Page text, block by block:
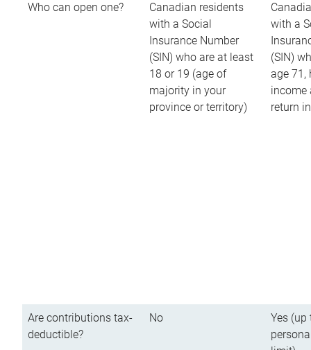
Who can open one?
Canadian residents
with a Social
Insurance Number
(SIN) who are at least
18 or 19 (age of
majority in your
province or territory)
with a
(SIN)
age 71,
income
return
Are contributions tax-
deductible?
No
Yes (up